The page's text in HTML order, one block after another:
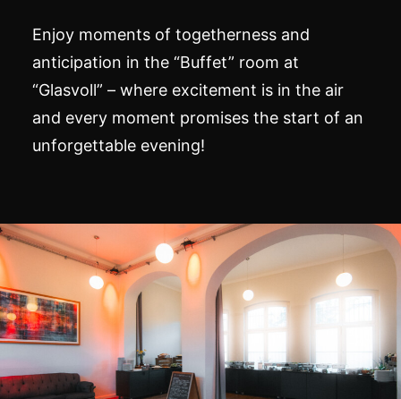
Enjoy moments of togetherness and
anticipation in the “Buffet” room at
“Glasvoll” – where excitement is in the air
and every moment promises the start of an
unforgettable evening!